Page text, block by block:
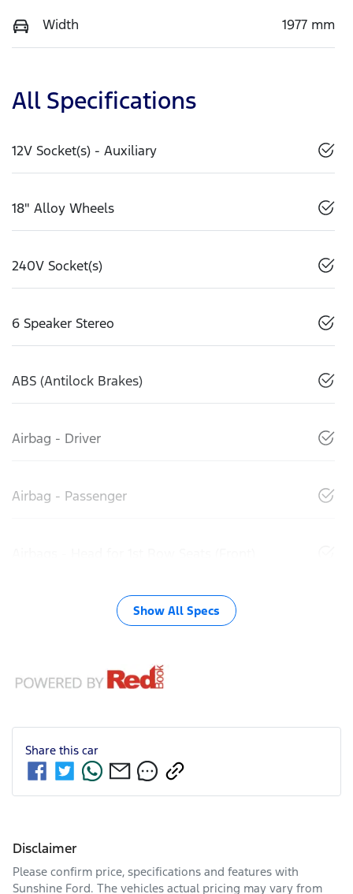
Width 1977 mm
All Specifications
12V Socket(s) - Auxiliary
18" Alloy Wheels
240V Socket(s)
6 Speaker Stereo
ABS (Antilock Brakes)
Airbag - Driver
Airbag - Passenger
Show All Specs
Share this car
Disclaimer
Please confirm price, specifications and features with
Sunshine Ford. The vehicles actual pricing may vary from